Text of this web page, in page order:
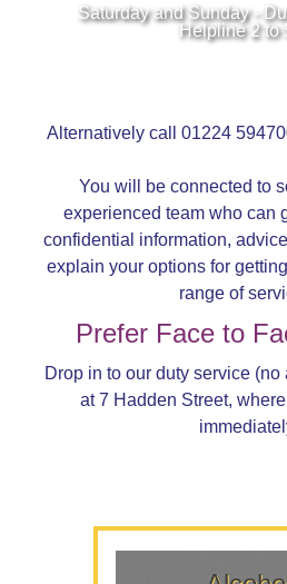
Saturday and Sunday -
Helpline 2 to
Alternatively call 01224
You will be connected to
experienced team who can
confidential information,
explain your options for
range of
Prefer Face to
Drop in to our duty service
at 7 Hadden Street,